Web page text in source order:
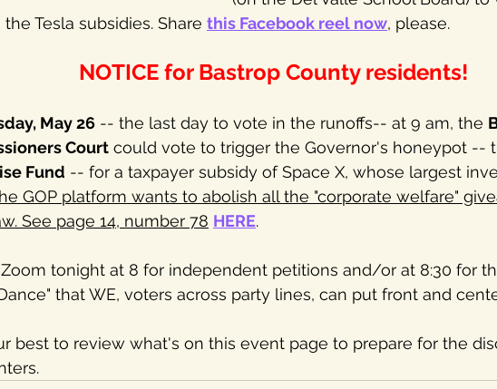
the Tesla subsidies. Share this Facebook reel now, please.
NOTICE for Bastrop County residents!
May 26 -- the last day to vote in the runoffs-- at 9 am, the
Court could vote to trigger the Governor's honeypot --
Fund -- for a taxpayer subsidy of Space X, whose largest
GOP platform wants to abolish all the "corporate welfare"
See page 14, number 78 HERE.
tonight at 8 for independent petitions and/or at 8:30 for
that WE, voters across party lines, can put front and
best to review what's on this event page to prepare for the